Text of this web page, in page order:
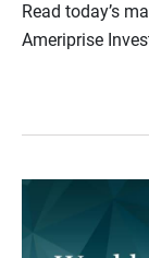
Read today’s
Ameriprise